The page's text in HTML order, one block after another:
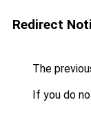
Redirect
The
If you do